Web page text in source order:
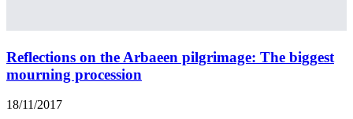
Reflections on the Arbaeen pilgrimage: The biggest
mourning procession
18/11/2017